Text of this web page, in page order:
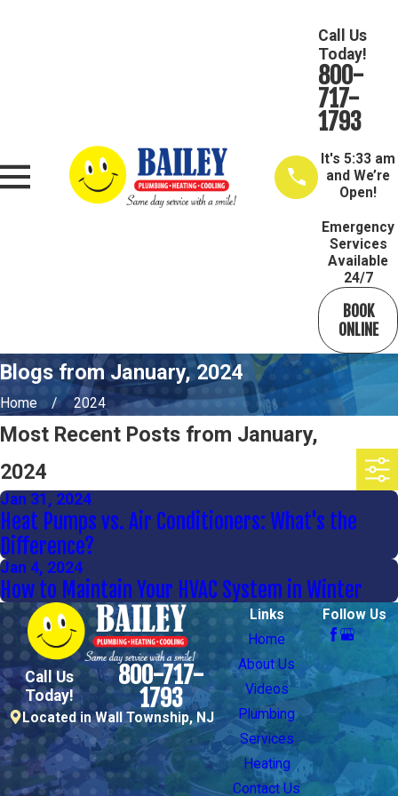
Call Us
Today!
800-
717-
1793
It's5:33 am
and We’re
Open!
Emergency
Services
Available
24/7
BOOK
ONLINE
Blogs from January, 2024
Home 2024
Most Recent Posts from January,
2024
Jan 31, 2024
Heat Pumps vs. Air Conditioners: What's the
Difference?
Jan 4, 2024
How to Maintain Your HVAC System in Winter
Call Us
Today!
800-717-
1793
Located in Wall Township, NJ
Links
Home
About Us
Videos
Plumbing
Services
Heating
Contact Us
Follow Us